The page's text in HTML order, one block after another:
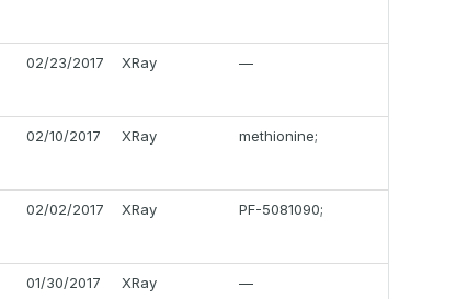
02/23/2017 XRay —
02/10/2017 XRay methionine;
02/02/2017 XRay PF-5081090;
01/30/2017 XRay —